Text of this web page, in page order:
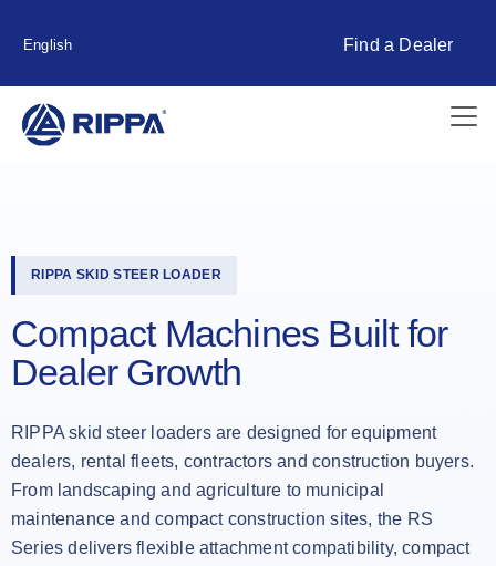
English Find a Dealer
RIPPA SKID STEER LOADER
Compact Machines Built for
Dealer Growth
RIPPA skid steer loaders are designed for equipment
dealers, rental fleets, contractors and construction buyers.
From landscaping and agriculture to municipal
maintenance and compact construction sites, the RS
Series delivers flexible attachment compatibility, compact